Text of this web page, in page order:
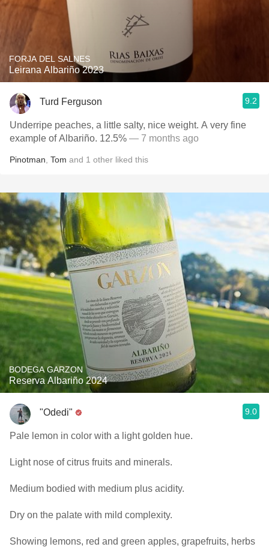
FORJA DEL SALNES
Leirana Albariño 2023
Turd Ferguson 9.2
Underripe peaches, a little salty, nice weight. A very fine
example of Albariño. 12.5% — 7 months ago
Pinotman Tom and 1 other liked this
BODEGA GARZON
Reserva Albariño 2024
"Odedi" 9.0
Pale lemon in color with a light golden hue.
Light nose of citrus fruits and minerals.
Medium bodied with medium plus acidity.
Dry on the palate with mild complexity.
Showing lemons, red and green apples, grapefruits, herbs